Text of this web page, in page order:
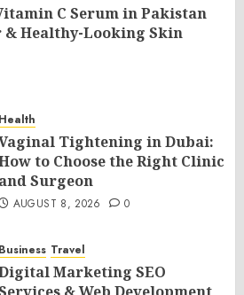
C Serum in Pakistan
Healthy-Looking Skin
Health
Tightening in Dubai:
to Choose the Right Clinic
and Surgeon
AUGUST 8, 2026 0
Business Travel
Marketing SEO